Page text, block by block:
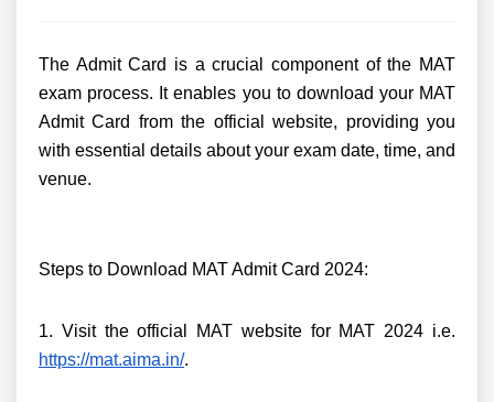
The Admit Card is a crucial component of the MAT
exam process. It enables you to download your MAT
Admit Card from the official website, providing you
with essential details about your exam date, time, and
venue.
Steps to Download MAT Admit Card 2024:
1. Visit the official MAT website for MAT 2024 i.e.
https://mat.aima.in/.